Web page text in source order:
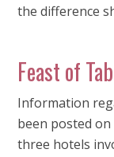
the difference
Feast of
Information
been posted on
three hotels